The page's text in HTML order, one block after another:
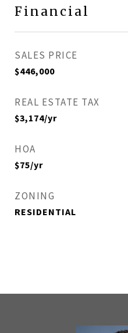
Financial
SALES PRICE
$446,000
REAL ESTATE TAX
$3,174/yr
HOA
$75/yr
ZONING
RESIDENTIAL